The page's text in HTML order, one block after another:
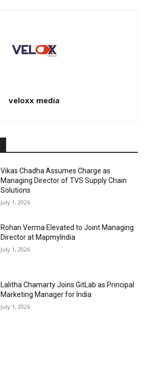
veloxx media
Vikas Chadha Assumes Charge as
Managing Director of TVS Supply Chain
Solutions
July 1, 2026
Rohan Verma Elevated to Joint Managing
Director at MapmyIndia
July 1, 2026
Lalitha Chamarty Joins GitLab as Principal
Marketing Manager for India
July 1, 2026